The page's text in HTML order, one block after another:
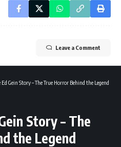
Leave a Comment
Gein Story – The True Horror Behind the Legend
Story – The
the Legend